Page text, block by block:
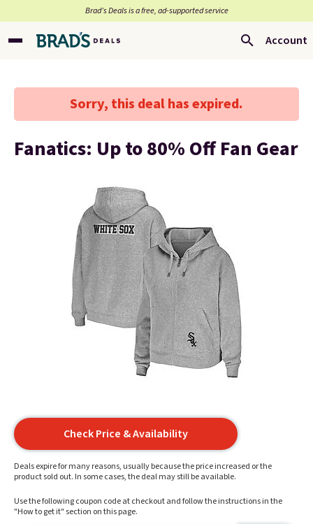
Brad’s Deals is a free, ad-supported service
Account
Sorry, this deal has expired.
Fanatics: Up to 80% Off Fan Gear
Check Price & Availability
Deals expire for many reasons, usually because the price increased or the
product sold out. In some cases, the deal may still be available.
Use the following coupon code at checkout and follow the instructions in the
"How to get it" section on this page.